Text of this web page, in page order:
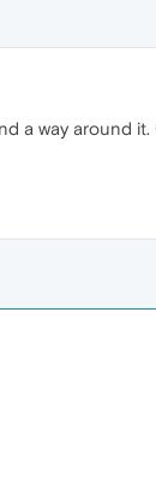
a way around